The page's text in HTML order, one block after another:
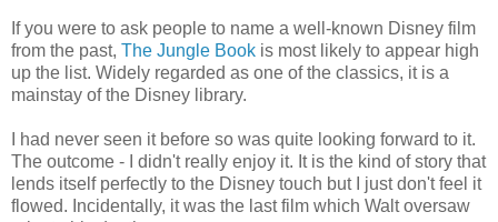
If you were to ask people to name a well-known Disney film
from the past, The Jungle Book is most likely to appear high
up the list. Widely regarded as one of the classics, it is a
mainstay of the Disney library.
I had never seen it before so was quite looking forward to it.
The outcome - I didn't really enjoy it. It is the kind of story that
lends itself perfectly to the Disney touch but I just don't feel it
flowed. Incidentally, it was the last film which Walt oversaw